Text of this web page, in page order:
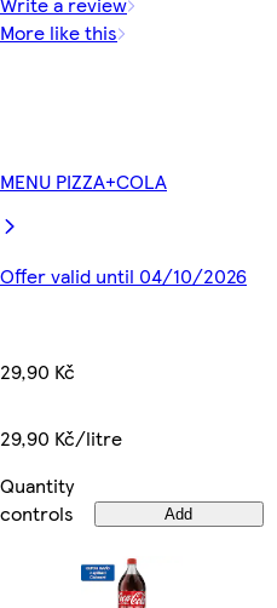
More like this
MENU PIZZA+COLA
Offer valid until 04/10/2026
29,90 Kč
29,90 Kč/litre
Quantity
controls
Add